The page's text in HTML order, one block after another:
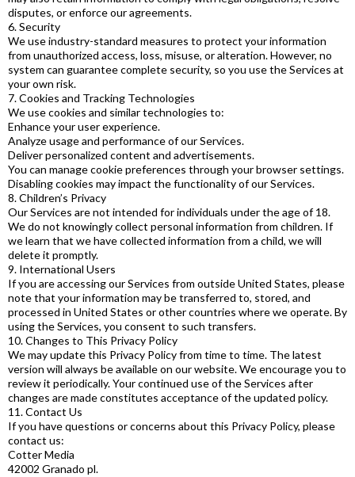
disputes, or enforce our agreements.
6. Security
We use industry-standard measures to protect your information
from unauthorized access, loss, misuse, or alteration. However, no
system can guarantee complete security, so you use the Services at
your own risk.
7. Cookies and Tracking Technologies
We use cookies and similar technologies to:
Enhance your user experience.
Analyze usage and performance of our Services.
Deliver personalized content and advertisements.
You can manage cookie preferences through your browser settings.
Disabling cookies may impact the functionality of our Services.
8. Children’s Privacy
Our Services are not intended for individuals under the age of 18.
We do not knowingly collect personal information from children. If
we learn that we have collected information from a child, we will
delete it promptly.
9. International Users
If you are accessing our Services from outside United States, please
note that your information may be transferred to, stored, and
processed in United States or other countries where we operate. By
using the Services, you consent to such transfers.
10. Changes to This Privacy Policy
We may update this Privacy Policy from time to time. The latest
version will always be available on our website. We encourage you to
review it periodically. Your continued use of the Services after
changes are made constitutes acceptance of the updated policy.
11. Contact Us
If you have questions or concerns about this Privacy Policy, please
contact us:
Cotter Media
42002 Granado pl.